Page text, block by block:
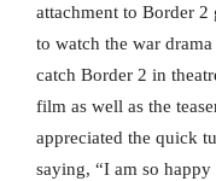
attachment to Border 2
to watch the war
catch Border 2 in
film as well as the
appreciated the quick
saying, “I am so happy